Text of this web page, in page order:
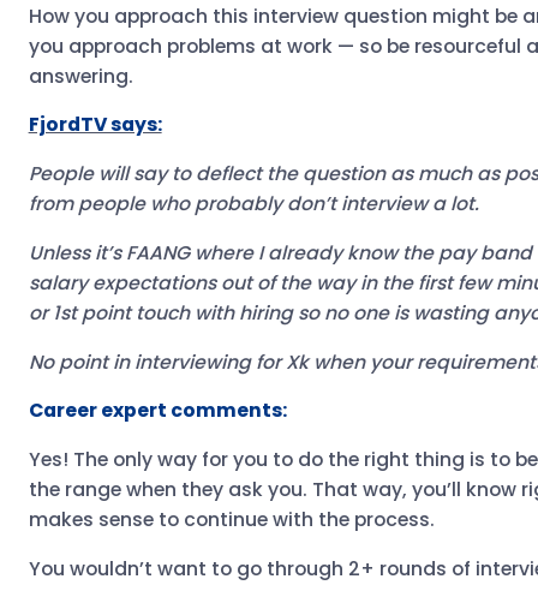
How you approach this interview question might be
you approach problems at work — so be resourceful
answering.
FjordTV says:
People will say to deflect the question as much as
from people who probably don’t interview a lot.
Unless it’s FAANG where I already know the pay
salary expectations out of the way in the first few
or 1st point touch with hiring so no one is wasting
No point in interviewing for Xk when your
Career expert comments:
Yes! The only way for you to do the right thing is to
the range when they ask you. That way, you’ll know
makes sense to continue with the process.
You wouldn’t want to go through 2+ rounds of